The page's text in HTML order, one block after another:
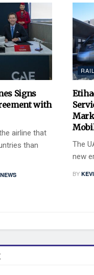
Signs
with
airline that
than
RAIL
The
new
BY